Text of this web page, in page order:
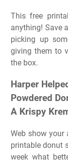
This free
anything! Save
picking up
giving them to
the box.
Harper
Powdered
A Krispy
Web show your
printable donut
week what